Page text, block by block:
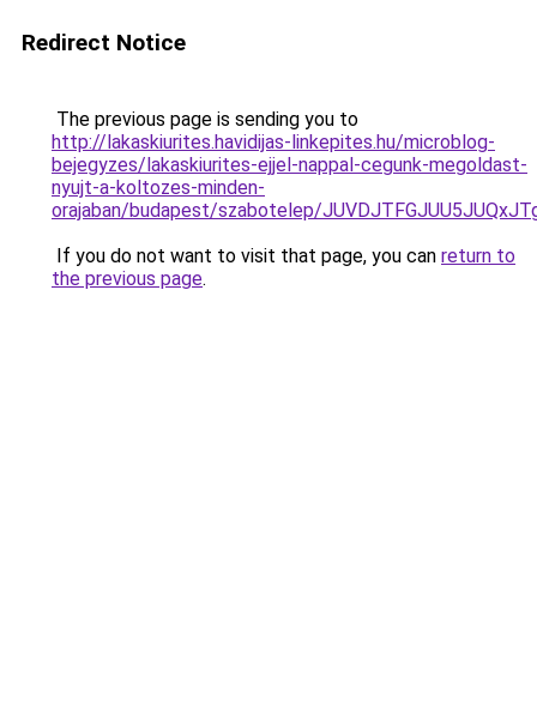
Redirect Notice
The previous page is sending you to
http://lakaskiurites.havidijas-linkepites.hu/microblog-
bejegyzes/lakaskiurites-ejjel-nappal-cegunk-megoldast-
nyujt-a-koltozes-minden-
orajaban/budapest/szabotelep/
If you do not want to visit that page, you can return to
the previous page.